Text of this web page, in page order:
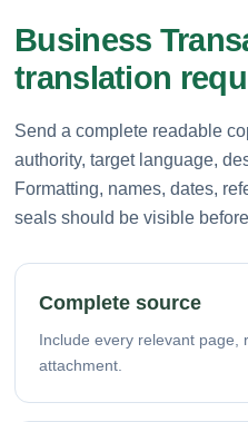
Business
translation
Send a complete readable
authority, target language,
Formatting, names, dates,
seals should be visible
Complete source
Include every relevant page,
attachment.